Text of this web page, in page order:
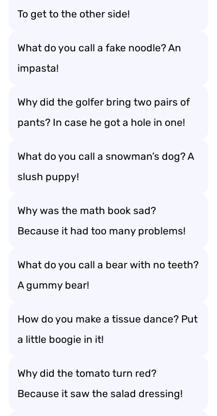
To get to the other side!
What do you call a fake noodle? An
impasta!
Why did the golfer bring two pairs of
pants? In case he got a hole in one!
What do you call a snowman’s dog? A
slush puppy!
Why was the math book sad?
Because it had too many problems!
What do you call a bear with no teeth?
A gummy bear!
How do you make a tissue dance? Put
a little boogie in it!
Why did the tomato turn red?
Because it saw the salad dressing!